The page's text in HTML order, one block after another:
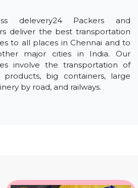
delevery24 Packers and
deliver the best transportation
to all places in Chennai and to
major cities in India. Our
involve the transportation of
products, big containers, large
by road, and railways.